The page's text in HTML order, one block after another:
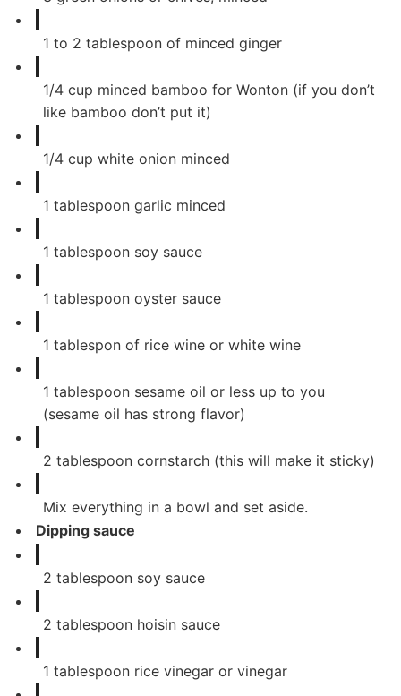
1 to 2 tablespoon of minced ginger
1/4 cup minced bamboo for Wonton (if you don’t
like bamboo don’t put it)
1/4 cup white onion minced
1 tablespoon garlic minced
1 tablespoon soy sauce
1 tablespoon oyster sauce
1 tablespon of rice wine or white wine
1 tablespoon sesame oil or less up to you
(sesame oil has strong flavor)
2 tablespoon cornstarch (this will make it sticky)
Mix everything in a bowl and set aside.
Dipping sauce
2 tablespoon soy sauce
2 tablespoon hoisin sauce
1 tablespoon rice vinegar or vinegar